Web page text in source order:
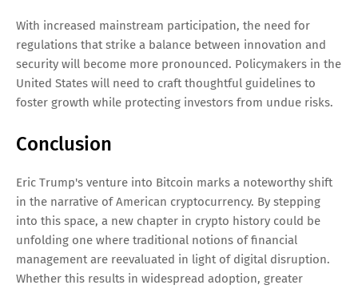
With increased mainstream participation, the need for
regulations that strike a balance between innovation and
security will become more pronounced. Policymakers in the
United States will need to craft thoughtful guidelines to
foster growth while protecting investors from undue risks.
Conclusion
Eric Trump's venture into Bitcoin marks a noteworthy shift
in the narrative of American cryptocurrency. By stepping
into this space, a new chapter in crypto history could be
unfolding one where traditional notions of financial
management are reevaluated in light of digital disruption.
Whether this results in widespread adoption, greater